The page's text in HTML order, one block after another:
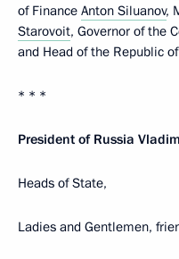
of Finance Anton Siluanov,
Starovoit, Governor of the
and Head of the Republic
* * *
President of Russia
Heads of State,
Ladies and Gentlemen,